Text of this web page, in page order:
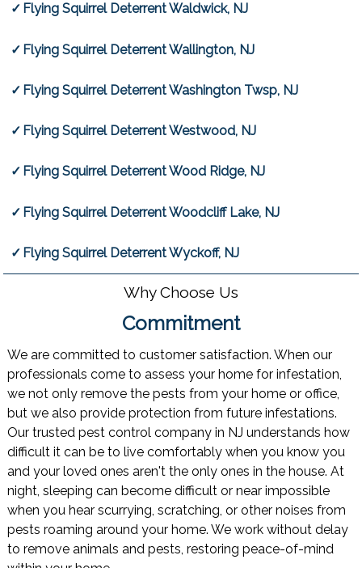
Flying Squirrel Deterrent Waldwick, NJ
Flying Squirrel Deterrent Wallington, NJ
Flying Squirrel Deterrent Washington Twsp, NJ
Flying Squirrel Deterrent Westwood, NJ
Flying Squirrel Deterrent Wood Ridge, NJ
Flying Squirrel Deterrent Woodcliff Lake, NJ
Flying Squirrel Deterrent Wyckoff, NJ
Why Choose Us
Commitment
We are committed to customer satisfaction. When our
professionals come to assess your home for infestation,
we not only remove the pests from your home or office,
but we also provide protection from future infestations.
Our trusted pest control company in NJ understands how
difficult it can be to live comfortably when you know you
and your loved ones aren't the only ones in the house. At
night, sleeping can become difficult or near impossible
when you hear scurrying, scratching, or other noises from
pests roaming around your home. We work without delay
to remove animals and pests, restoring peace-of-mind